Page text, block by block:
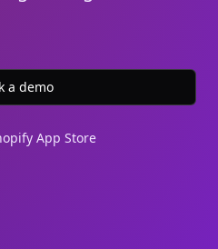
a demo
App Store